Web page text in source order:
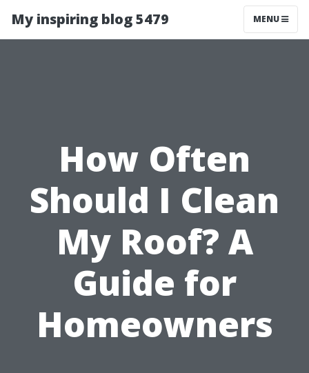
My inspiring blog 5479 MENU
How Often
Should I Clean
My Roof? A
Guide for
Homeowners